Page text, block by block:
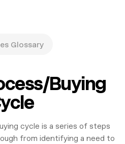
Glossary
Buying
cycle is a series of steps
from identifying a need to